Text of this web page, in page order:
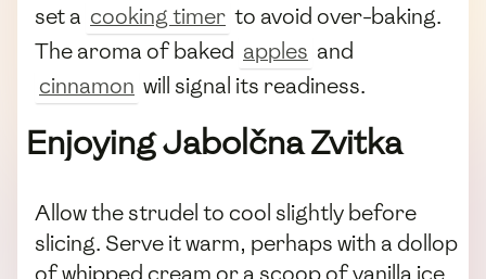
set a cooking timer to avoid over-baking.
The aroma of baked apples and
cinnamon will signal its readiness.
Enjoying Jabolčna Zvitka
Allow the strudel to cool slightly before
slicing. Serve it warm, perhaps with a dollop
of whipped cream or a scoop of vanilla ice